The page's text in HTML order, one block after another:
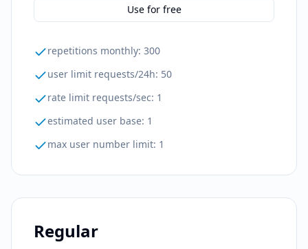
Use for free
repetitions monthly: 300
user limit requests/24h: 50
rate limit requests/sec: 1
estimated user base: 1
max user number limit: 1
Regular